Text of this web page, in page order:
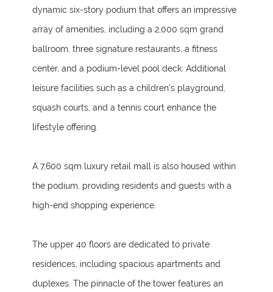
dynamic six-story podium that offers an impressive
array of amenities, including a 2,000 sqm grand
ballroom, three signature restaurants, a fitness
center, and a podium-level pool deck. Additional
leisure facilities such as a children’s playground,
squash courts, and a tennis court enhance the
lifestyle offering.
A 7,600 sqm luxury retail mall is also housed within
the podium, providing residents and guests with a
high-end shopping experience.
The upper 40 floors are dedicated to private
residences, including spacious apartments and
duplexes. The pinnacle of the tower features an